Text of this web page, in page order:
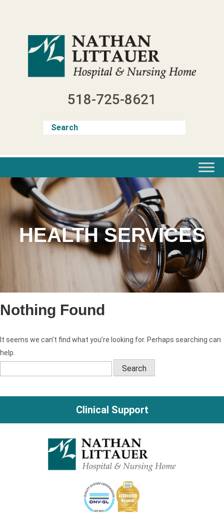
518-725-8621
HEALTH SERVICES
Nothing Found
It seems we can’t find what you’re looking for. Perhaps searching can
help.
Search
Clinical Support